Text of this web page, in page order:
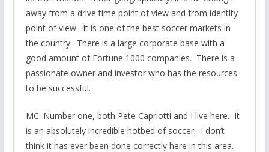
away from a drive time point of view and from identity
point of view. It is one of the best soccer markets in
the country. There is a large corporate base with a
good amount of Fortune 1000 companies. There is a
passionate owner and investor who has the resources
to be successful.
MC: Number one, both Pete Capriotti and I live here. It
is an absolutely incredible hotbed of soccer. I don’t
think it has ever been done correctly here in this area.